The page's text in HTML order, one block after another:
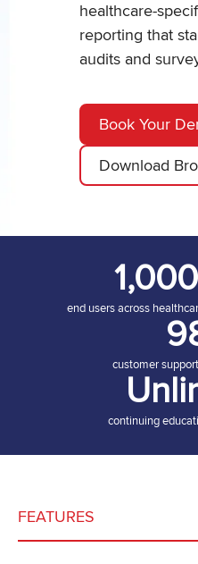
healthcare-
reporting that
audits and
Book Your
Download
end users across
customer
continuing
FEATURES